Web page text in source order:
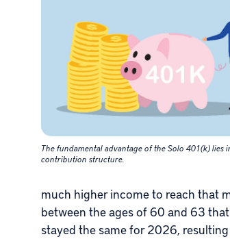
The fundamental advantage of the Solo 401(k) lies
contribution structure.
much higher income to reach that
between the ages of 60 and 63
stayed the same for 2026,